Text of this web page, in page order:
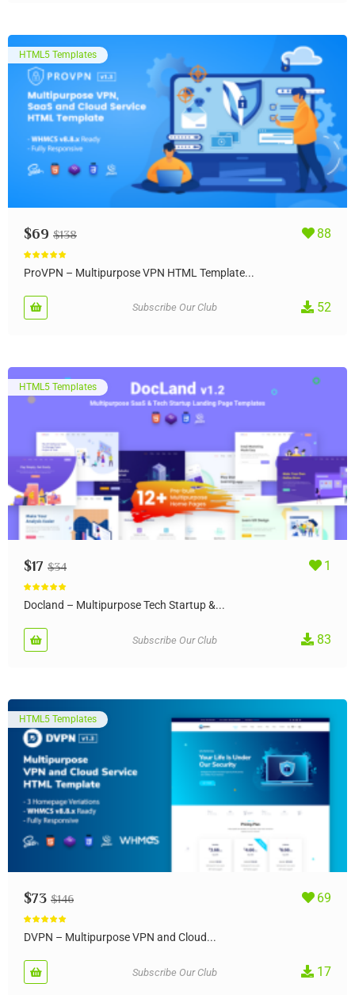
HTML5 Templates
$69 $138 88
out of 5
ProVPN – Multipurpose VPN HTML Template...
Subscribe Our Club 52
HTML5 Templates
$17 $34 1
out of 5
Docland – Multipurpose Tech Startup &...
Subscribe Our Club 83
HTML5 Templates
$73 $146 69
out of 5
DVPN – Multipurpose VPN and Cloud...
Subscribe Our Club 17